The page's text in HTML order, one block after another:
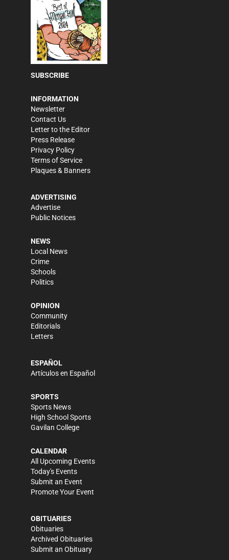
SUBSCRIBE
INFORMATION
Newsletter
Contact Us
Letter to the Editor
Press Release
Privacy Policy
Terms of Service
Plaques & Banners
ADVERTISING
Advertise
Public Notices
NEWS
Local News
Crime
Schools
Politics
OPINION
Community
Editorials
Letters
ESPAÑOL
Artículos en Español
SPORTS
Sports News
High School Sports
Gavilan College
CALENDAR
All Upcoming Events
Today's Events
Submit an Event
Promote Your Event
OBITUARIES
Obituaries
Archived Obituaries
Submit an Obituary